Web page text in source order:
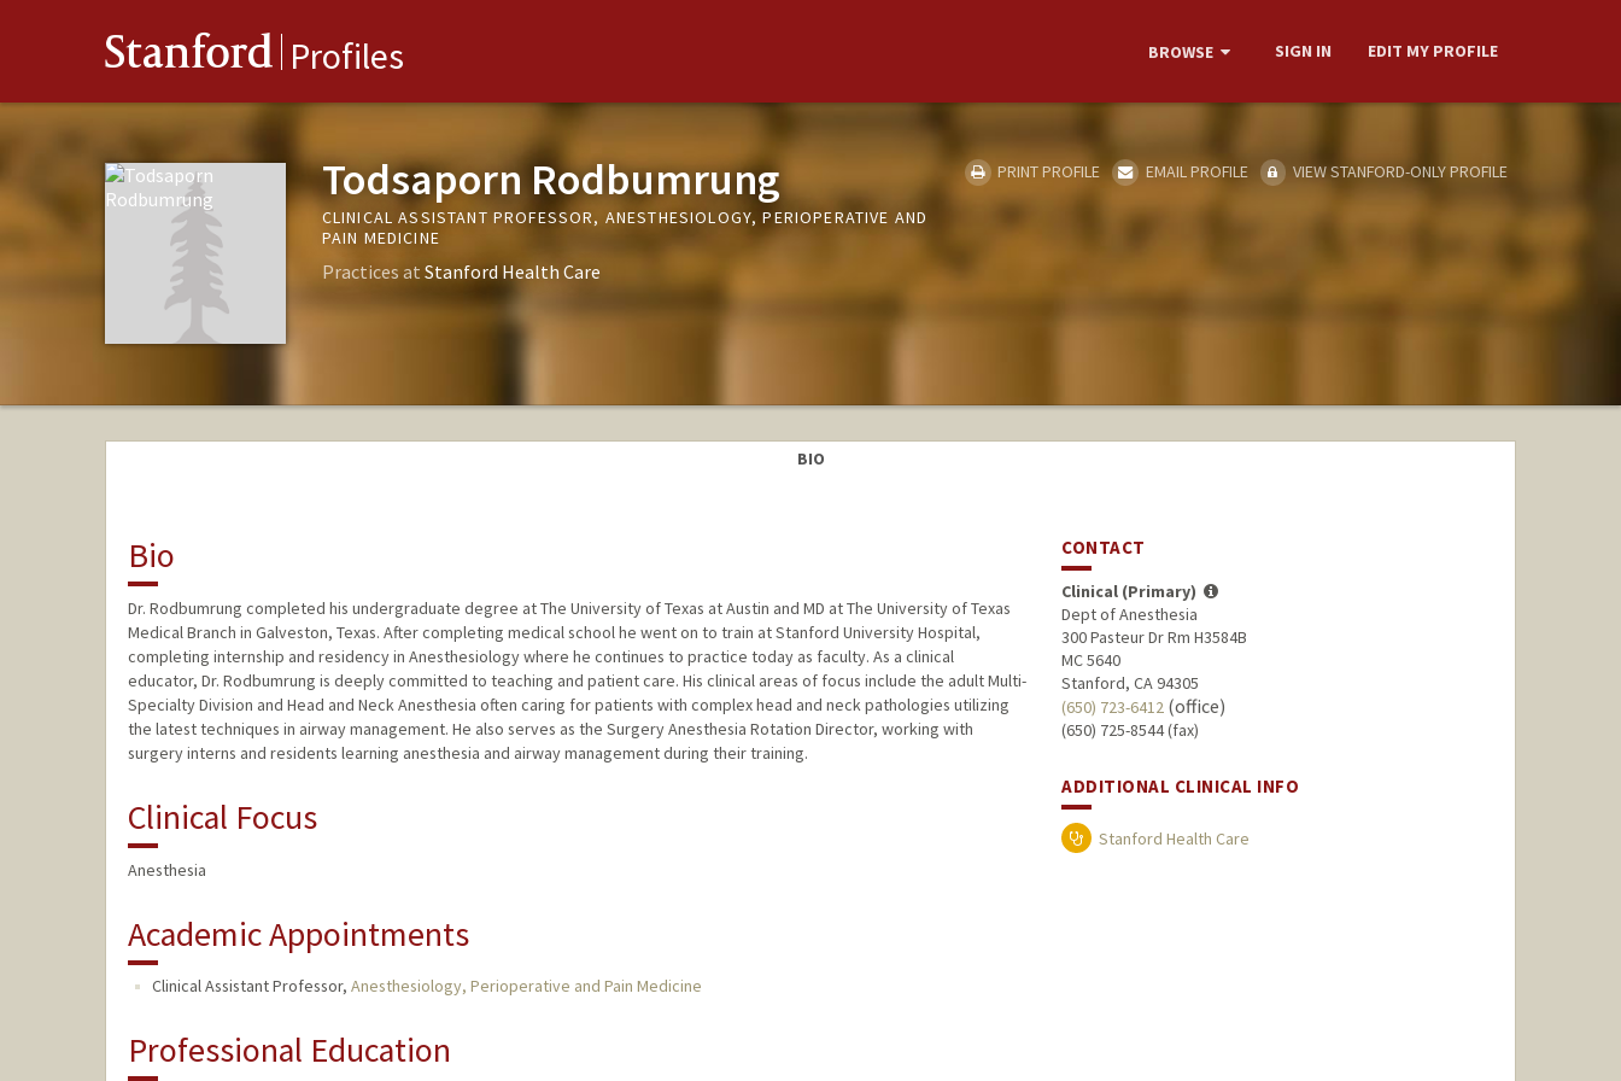
Stanford Profiles BROWSE SIGN IN EDIT MY PROFILE
Todsaporn Rodbumrung
CLINICAL ASSISTANT PROFESSOR, ANESTHESIOLOGY, PERIOPERATIVE AND
PAIN MEDICINE
Practices at Stanford Health Care
PRINT PROFILE EMAIL PROFILE VIEW STANFORD-ONLY PROFILE
BIO
Bio
Dr. Rodbumrung completed his undergraduate degree at The University of Texas at Austin and MD at The University of Texas
Medical Branch in Galveston, Texas. After completing medical school he went on to train at Stanford University Hospital,
completing internship and residency in Anesthesiology where he continues to practice today as faculty. As a clinical
educator, Dr. Rodbumrung is deeply committed to teaching and patient care. His clinical areas of focus include the adult Multi-
Specialty Division and Head and Neck Anesthesia often caring for patients with complex head and neck pathologies utilizing
the latest techniques in airway management. He also serves as the Surgery Anesthesia Rotation Director, working with
surgery interns and residents learning anesthesia and airway management during their training.
Clinical Focus
Anesthesia
Academic Appointments
Clinical Assistant Professor, Anesthesiology, Perioperative and Pain Medicine
Professional Education
CONTACT
Clinical (Primary)
Dept of Anesthesia
300 Pasteur Dr Rm H3584B
MC 5640
Stanford, CA 94305
(650) 723-6412 (office)
(650) 725-8544 (fax)
ADDITIONAL CLINICAL INFO
Stanford Health Care